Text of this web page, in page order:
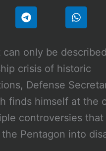
can only be
crisis of historic
Defense
finds himself at the
controversies that
Pentagon into